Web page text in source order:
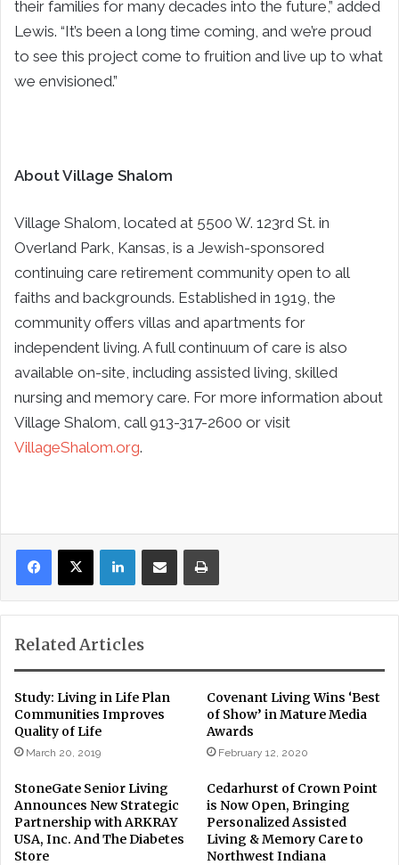
their families for many decades into the future,” added
Lewis. “It’s been a long time coming, and we’re proud
to see this project come to fruition and live up to what
we envisioned.”
About Village Shalom
Village Shalom, located at 5500 W. 123rd St. in
Overland Park, Kansas, is a Jewish-sponsored
continuing care retirement community open to all
faiths and backgrounds. Established in 1919, the
community offers villas and apartments for
independent living. A full continuum of care is also
available on-site, including assisted living, skilled
nursing and memory care. For more information about
Village Shalom, call 913-317-2600 or visit
VillageShalom.org.
LinkedInShare via Email Print
Related Articles
Study: Living in Life Plan
Communities Improves
Quality of Life
March 20, 2019
Covenant Living Wins ‘Best
of Show’ in Mature Media
Awards
February 12, 2020
StoneGate Senior Living
Announces New Strategic
Partnership with ARKRAY
USA, Inc. And The Diabetes
Store
Cedarhurst of Crown Point
is Now Open, Bringing
Personalized Assisted
Living & Memory Care to
Northwest Indiana